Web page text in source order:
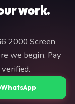
work.
2000 Screen
we begin. Pay
WhatsApp